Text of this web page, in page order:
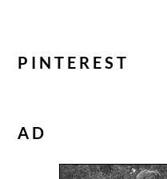
PINTEREST
AD